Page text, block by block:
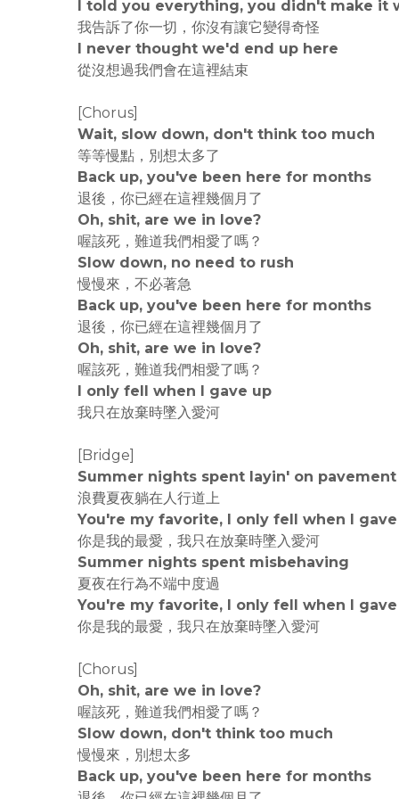
I told you everything, you didn't make it
我告訴了你一切，你沒有讓它變得奇怪
I never thought we'd end up here
從沒想過我們會在這裡結束
[Chorus]
Wait, slow down, don't think too much
等等慢點，別想太多了
Back up, you've been here for months
退後，你已經在這裡幾個月了
Oh, shit, are we in love?
喔該死，難道我們相愛了嗎？
Slow down, no need to rush
慢慢來，不必著急
Back up, you've been here for months
退後，你已經在這裡幾個月了
Oh, shit, are we in love?
喔該死，難道我們相愛了嗎？
I only fell when I gave up
我只在放棄時墜入愛河
[Bridge]
Summer nights spent layin' on pavement
浪費夏夜躺在人行道上
You're my favorite, I only fell when I
你是我的最愛，我只在放棄時墜入愛河
Summer nights spent misbehaving
夏夜在行為不端中度過
You're my favorite, I only fell when I
你是我的最愛，我只在放棄時墜入愛河
[Chorus]
Oh, shit, are we in love?
喔該死，難道我們相愛了嗎？
Slow down, don't think too much
慢慢來，別想太多
Back up, you've been here for months